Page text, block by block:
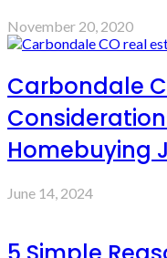
November 20, 2020
Carbondale
Homebuying
June 14, 2024